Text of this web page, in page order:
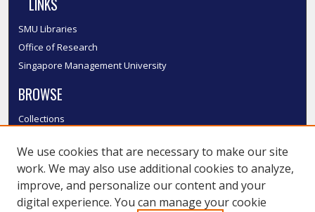
LINKS
SMU Libraries
Office of Research
Singapore Management University
BROWSE
Collections
Authors
SMU Authors
SMU Research Areas
We use cookies that are necessary to make our site
work. We may also use additional cookies to analyze,
improve, and personalize our content and your
digital experience. You can manage your cookie